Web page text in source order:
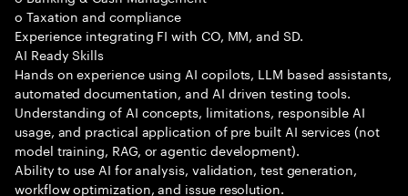
o Taxation and compliance
Experience integrating FI with CO, MM, and SD.
AI Ready Skills
Hands on experience using AI copilots, LLM based assistants,
automated documentation, and AI driven testing tools.
Understanding of AI concepts, limitations, responsible AI
usage, and practical application of pre built AI services (not
model training, RAG, or agentic development).
Ability to use AI for analysis, validation, test generation,
workflow optimization, and issue resolution.